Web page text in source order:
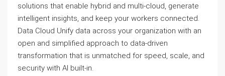
solutions that enable hybrid and multi-cloud, generate
intelligent insights, and keep your workers connected.
Data Cloud Unify data across your organization with an
open and simplified approach to data-driven
transformation that is unmatched for speed, scale, and
security with AI built-in.